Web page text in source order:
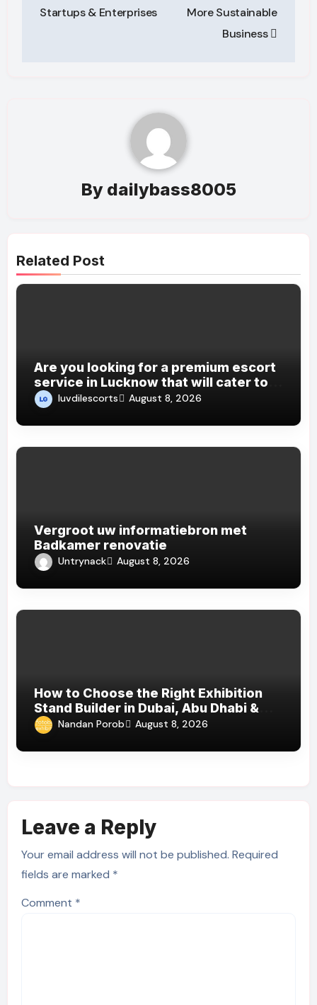
Startups & Enterprises
More Sustainable
Business
By dailybass8005
Related Post
Are you looking for a premium escort
service in Lucknow that will cater to
all your desires and fantasies?
luvdilescorts August 8, 2026
Vergroot uw informatiebron met
Badkamer renovatie
Untrynack August 8, 2026
How to Choose the Right Exhibition
Stand Builder in Dubai, Abu Dhabi &
SharjahNandan Porob August 8, 2026
Leave a Reply
Your email address will not be published. Required
fields are marked *
Comment *